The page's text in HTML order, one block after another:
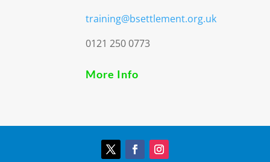
training@bsettlement.org.uk
0121 250 0773
More Info